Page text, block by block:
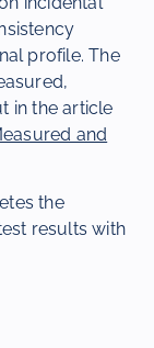
profile. The
in the article
and
the
results with